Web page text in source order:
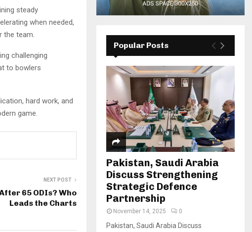
steady
when needed,
team.
challenging
to bowlers
hard work, and
game.
NEXT POST
65 ODIs? Who
Leads the Charts
Popular Posts
Pakistan, Saudi Arabia
Discuss Strengthening
Strategic Defence
Partnership
November 14, 2025 0
Pakistan, Saudi Arabia Discuss